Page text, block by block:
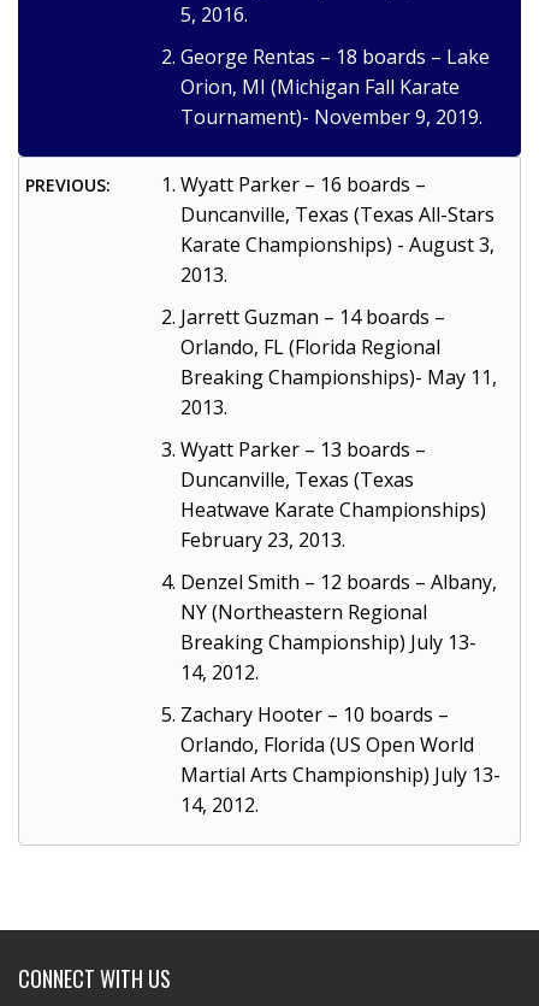
5, 2016.
George Rentas – 18 boards – Lake
Orion, MI (Michigan Fall Karate
Tournament)- November 9, 2019.
PREVIOUS:
Wyatt Parker – 16 boards –
Duncanville, Texas (Texas All-Stars
Karate Championships) - August 3,
2013.
Jarrett Guzman – 14 boards –
Orlando, FL (Florida Regional
Breaking Championships)- May 11,
2013.
Wyatt Parker – 13 boards –
Duncanville, Texas (Texas
Heatwave Karate Championships)
February 23, 2013.
Denzel Smith – 12 boards – Albany,
NY (Northeastern Regional
Breaking Championship) July 13-
14, 2012.
Zachary Hooter – 10 boards –
Orlando, Florida (US Open World
Martial Arts Championship) July 13-
14, 2012.
CONNECT WITH US